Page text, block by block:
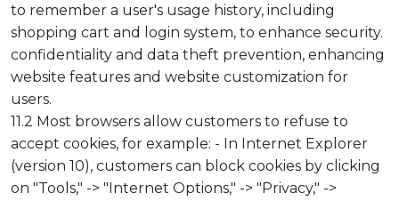
to remember a user's usage history, including
shopping cart and login system, to enhance security.
confidentiality and data theft prevention, enhancing
website features and website customization for
users.
11.2 Most browsers allow customers to refuse to
accept cookies, for example: - In Internet Explorer
(version 10), customers can block cookies by clicking
on "Tools," -> "Internet Options," -> "Privacy," ->